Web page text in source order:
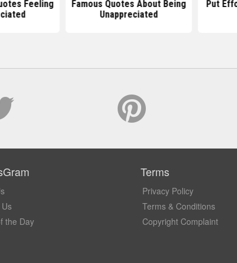
Feeling
Famous Quotes About Being
Unappreciated
Put
the Day
Terms
Privacy Policy
Terms & Conditions
Copyright Complaint